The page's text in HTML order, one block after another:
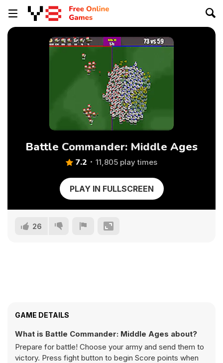
Battle Commander: Middle Ages
7.2 11,805 play times
PLAY IN FULLSCREEN
26
GAME DETAILS
What is Battle Commander: Middle Ages about?
Prepare for battle! Choose your army and send them to
victory. Press fight button to begin Score points when